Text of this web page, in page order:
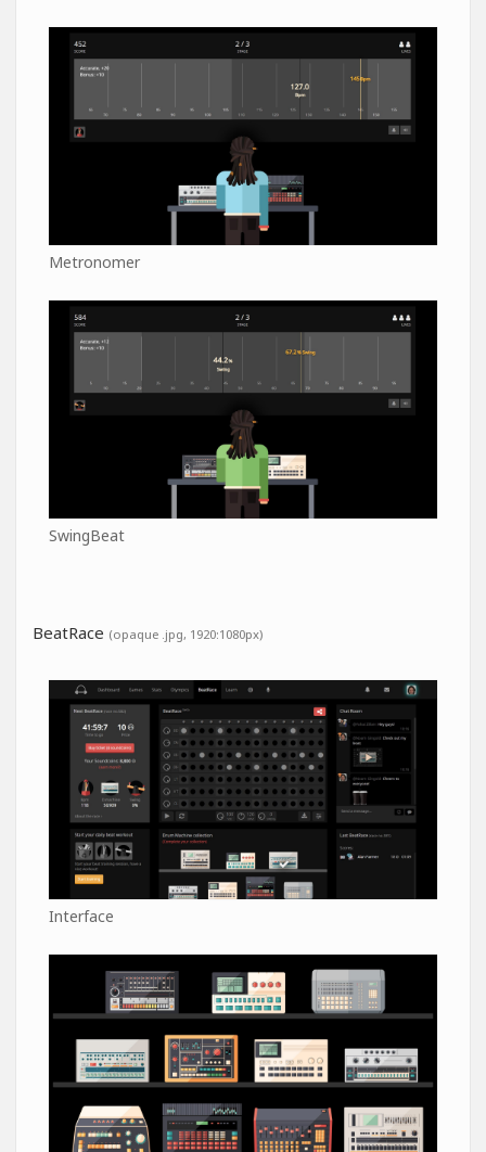
Metronomer
SwingBeat
BeatRace (opaque .jpg, 1920:1080px)
Interface